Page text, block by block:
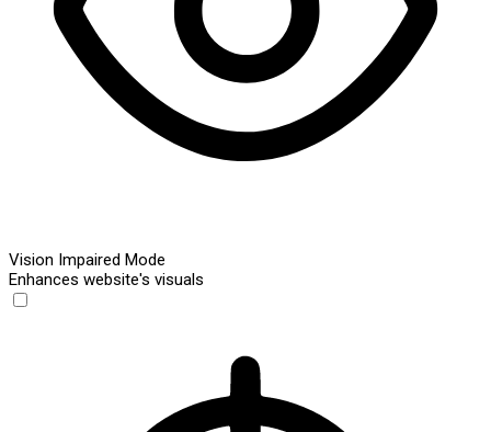
Vision Impaired Mode
Enhances website's visuals